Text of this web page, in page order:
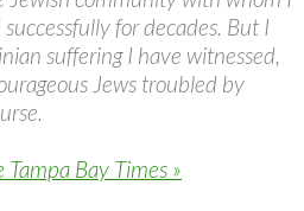
for decades. But I
suffering I have witnessed,
Jews troubled by
Bay Times »